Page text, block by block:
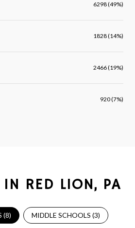
6298 (49%)
1828 (14%)
2466 (19%)
920 (7%)
IN RED LION, PA
(8) MIDDLE SCHOOLS (3)